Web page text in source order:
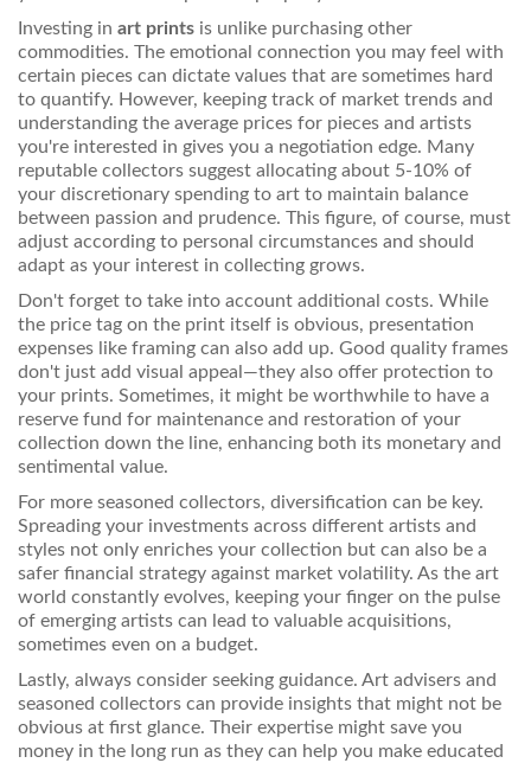
Investing in art prints is unlike purchasing other
commodities. The emotional connection you may feel with
certain pieces can dictate values that are sometimes hard
to quantify. However, keeping track of market trends and
understanding the average prices for pieces and artists
you're interested in gives you a negotiation edge. Many
reputable collectors suggest allocating about 5-10% of
your discretionary spending to art to maintain balance
between passion and prudence. This figure, of course, must
adjust according to personal circumstances and should
adapt as your interest in collecting grows.
Don't forget to take into account additional costs. While
the price tag on the print itself is obvious, presentation
expenses like framing can also add up. Good quality frames
don't just add visual appeal—they also offer protection to
your prints. Sometimes, it might be worthwhile to have a
reserve fund for maintenance and restoration of your
collection down the line, enhancing both its monetary and
sentimental value.
For more seasoned collectors, diversification can be key.
Spreading your investments across different artists and
styles not only enriches your collection but can also be a
safer financial strategy against market volatility. As the art
world constantly evolves, keeping your finger on the pulse
of emerging artists can lead to valuable acquisitions,
sometimes even on a budget.
Lastly, always consider seeking guidance. Art advisers and
seasoned collectors can provide insights that might not be
obvious at first glance. Their expertise might save you
money in the long run as they can help you make educated